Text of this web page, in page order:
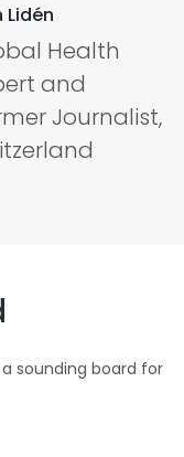
Lidén
Health
and
Journalist,
sounding board for